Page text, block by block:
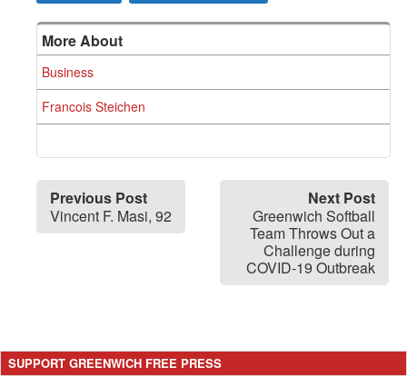
More About
Business
Francois Steichen
Previous Post
Vincent F. Masi, 92
Next Post
Greenwich Softball
Team Throws Out a
Challenge during
COVID-19 Outbreak
SUPPORT GREENWICH FREE PRESS